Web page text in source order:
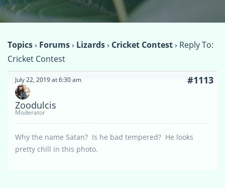
Topics› Forums› Lizards› Cricket Contest› Reply To:
Cricket Contest
July 22, 2019 at 6:30 am #1113
Zoodulcis
Moderator
Why the name Satan? Is he bad tempered? He looks
pretty chill in this photo.